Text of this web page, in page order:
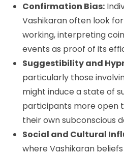
Confirmation Bias:
Vashikaran often look
working, interpreting
events as proof of its
Suggestibility and
particularly those
might induce a state of
participants more open
their own subconscious
Social and Cultural
where Vashikaran